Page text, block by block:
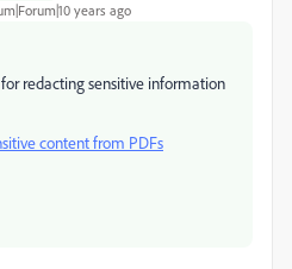
years ago
redacting sensitive information
content from PDFs